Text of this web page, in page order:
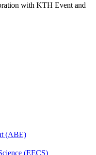
with KTH Event and
(ABE)
(EECS)